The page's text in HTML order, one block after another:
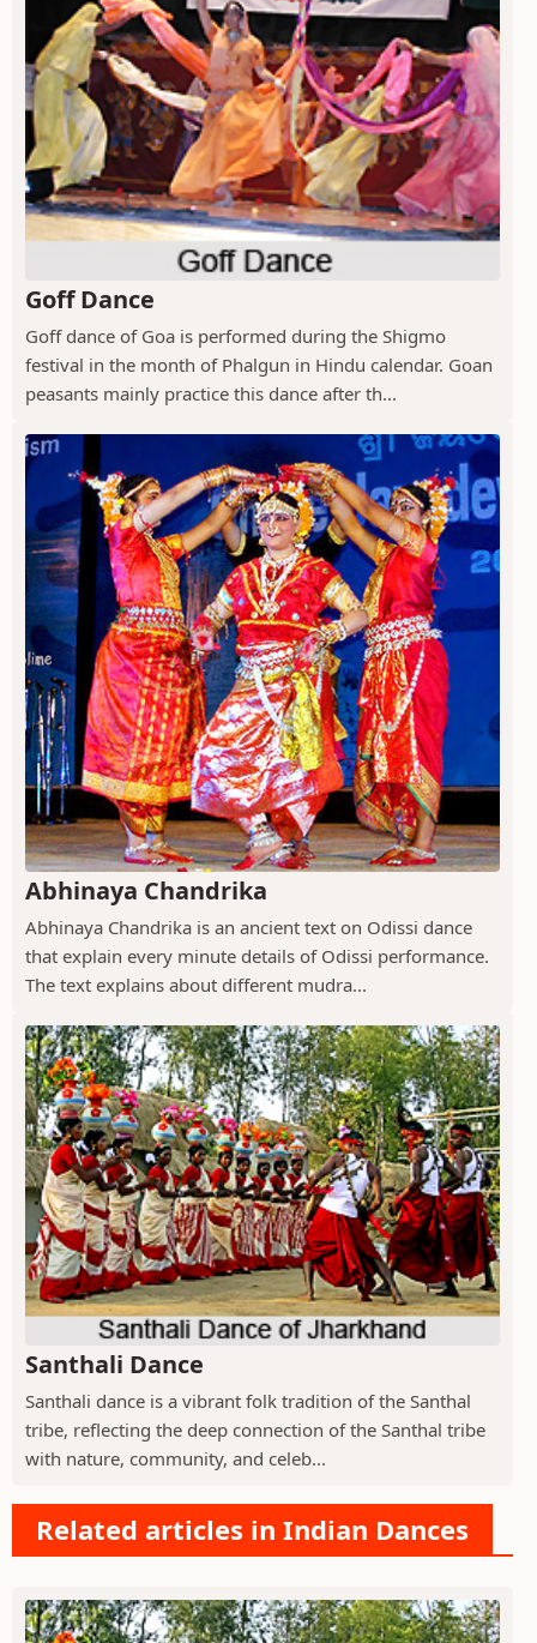
Goff Dance
Goff dance of Goa is performed during the Shigmo
festival in the month of Phalgun in Hindu calendar. Goan
peasants mainly practice this dance after th...
Abhinaya Chandrika
Abhinaya Chandrika is an ancient text on Odissi dance
that explain every minute details of Odissi performance.
The text explains about different mudra...
Santhali Dance
Santhali dance is a vibrant folk tradition of the Santhal
tribe, reflecting the deep connection of the Santhal tribe
with nature, community, and celeb...
Related articles in Indian Dances